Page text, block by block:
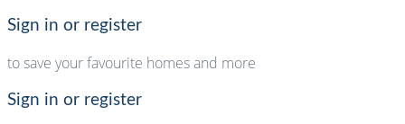
Sign in or register
to save your favourite homes and more
Sign in or register